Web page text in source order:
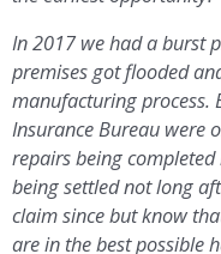
In 2017 we had a burst
premises got flooded
manufacturing process.
Insurance Bureau were
repairs being
being settled not long
claim since but know
are in the best possible